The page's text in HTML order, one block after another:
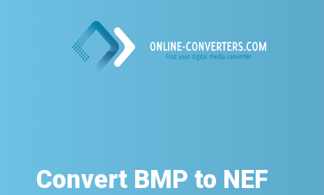
Convert BMP to NEF